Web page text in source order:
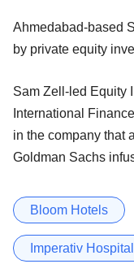
Ahmedabad-based
by private equity
Sam Zell-led Equity
International
in the company that
Goldman Sachs
Bloom Hotels
Imperativ